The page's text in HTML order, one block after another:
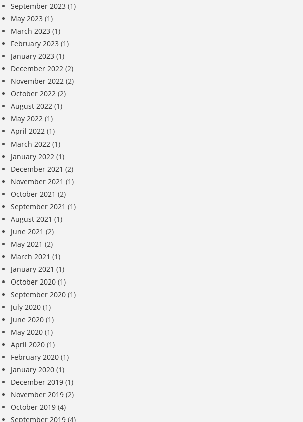
September 2023 (1)
May 2023 (1)
March 2023 (1)
February 2023 (1)
January 2023 (1)
December 2022 (2)
November 2022 (2)
October 2022 (2)
August 2022 (1)
May 2022 (1)
April 2022 (1)
March 2022 (1)
January 2022 (1)
December 2021 (2)
November 2021 (1)
October 2021 (2)
September 2021 (1)
August 2021 (1)
June 2021 (2)
May 2021 (2)
March 2021 (1)
January 2021 (1)
October 2020 (1)
September 2020 (1)
July 2020 (1)
June 2020 (1)
May 2020 (1)
April 2020 (1)
February 2020 (1)
January 2020 (1)
December 2019 (1)
November 2019 (2)
October 2019 (4)
September 2019 (4)